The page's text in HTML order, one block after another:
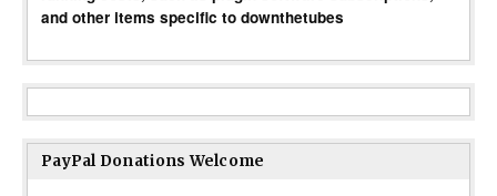
and other items specific to downthetubes
PayPal Donations Welcome